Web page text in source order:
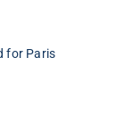
for Paris